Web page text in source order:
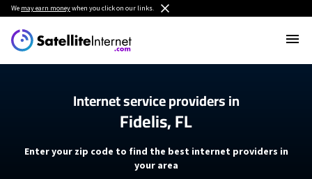
We may earn moneywhen you click on our links.
Internet service providers in
Fidelis, FL
Enter your zip code to find the best internet providers in
your area